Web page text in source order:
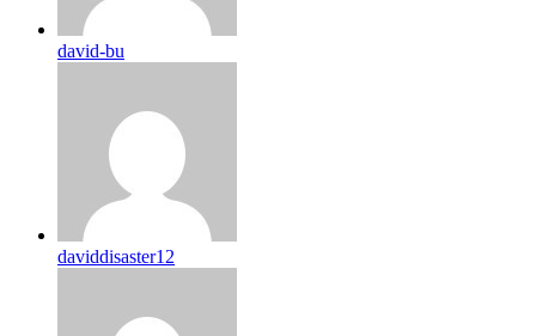
david-bu
daviddisaster12